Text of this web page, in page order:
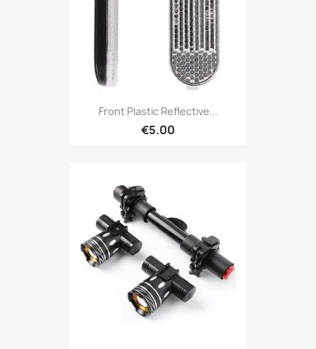
Front Plastic Reflective...
€5.00